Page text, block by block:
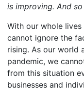
is improving. And
With our whole
cannot ignore the
rising. As our world
pandemic, we
from this situation
businesses and